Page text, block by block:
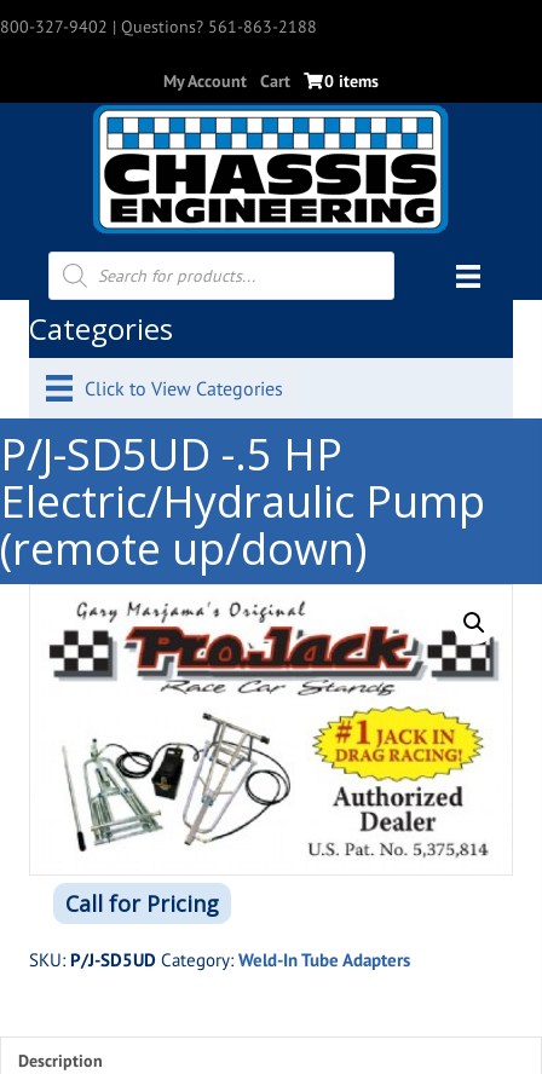
800-327-9402 | Questions? 561-863-2188
My Account Cart 0 items
Products
search
Categories
Click to View Categories
P/J-SD5UD -.5 HP
Electric/Hydraulic Pump
(remote up/down)
Call for Pricing
SKU: P/J-SD5UD Category: Weld-In Tube Adapters
Description